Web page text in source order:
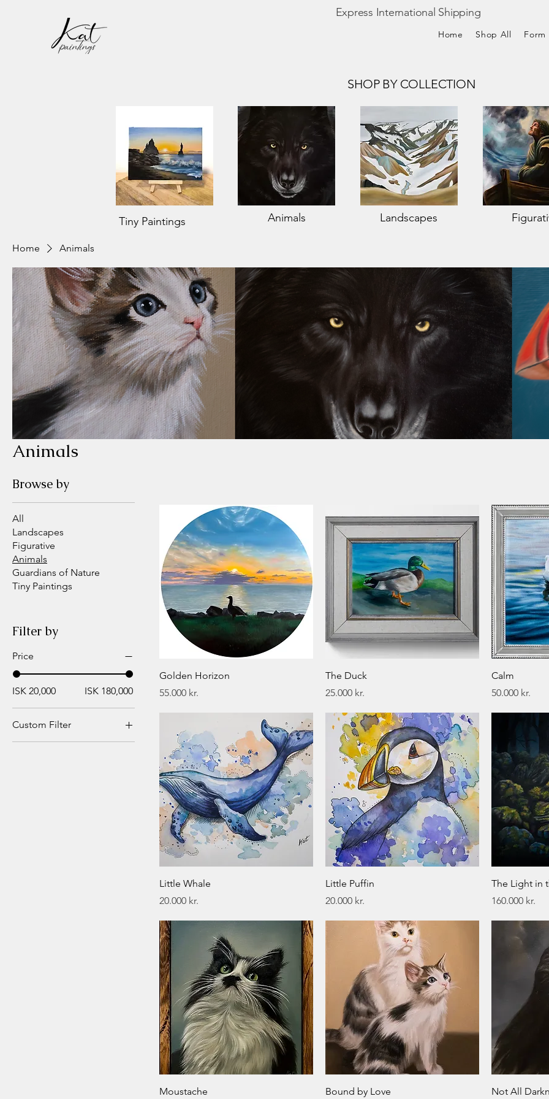
Home Shop All Form
Express International Shipping
SHOP BY COLLECTION
Tiny Paintings Animals Landscapes
Home Animals
Animals
Browse by
All
Landscapes
Figurative
Animals
Guardians of Nature
Tiny Paintings
Filter by
Price
ISK 20,000 ISK 180,000
Custom Filter
Golden Horizon
Price
55.000 kr.
The Duck
Price
25.000 kr.
Calm
Price
50.000 kr.
Little Whale
Price
20.000 kr.
Little Puffin
Price
20.000 kr.
The Light in
Price
160.000 kr.
Moustache Bound by Love Not All